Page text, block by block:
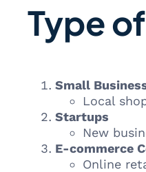
Type
Small
Local
Startups
New
E-commerce
Online